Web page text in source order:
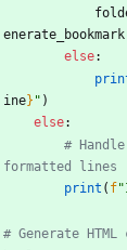
enerate_bookmark
else:
ine} " )
else:
#
formatted lines
print ( f"
# Generate HTML